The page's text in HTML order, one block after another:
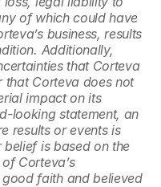
of which could have
business, results
Additionally,
that Corteva
that Corteva does not
impact on its
looking statement, an
results or events is
is based on the
Corteva’s
faith and believed